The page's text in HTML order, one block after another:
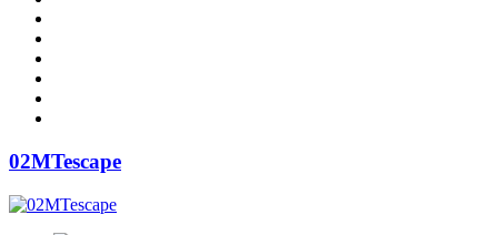
02MTescape